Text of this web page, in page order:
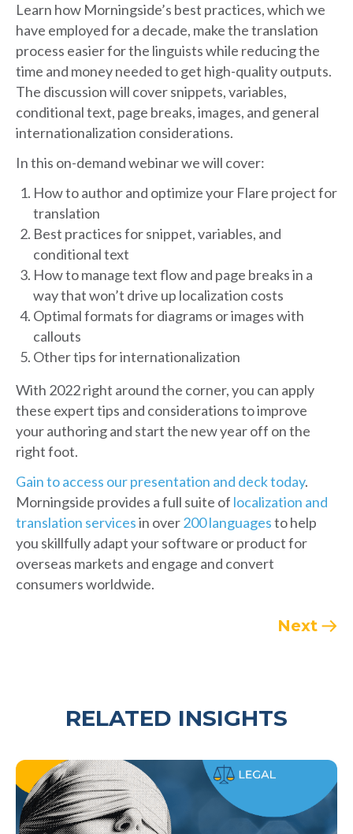
Learn how Morningside’s best practices, which we
have employed for a decade, make the translation
process easier for the linguists while reducing the
time and money needed to get high-quality outputs.
The discussion will cover snippets, variables,
conditional text, page breaks, images, and general
internationalization considerations.
In this on-demand webinar we will cover:
How to author and optimize your Flare project for
translation
Best practices for snippet, variables, and
conditional text
How to manage text flow and page breaks in a
way that won’t drive up localization costs
Optimal formats for diagrams or images with
callouts
Other tips for internationalization
With 2022 right around the corner, you can apply
these expert tips and considerations to improve
your authoring and start the new year off on the
right foot.
Gain to access our presentation and deck today.
Morningside provides a full suite of localization and
translation servicesin over200 languagesto help
you skillfully adapt your software or product for
overseas markets and engage and convert
consumers worldwide.
Next
RELATED INSIGHTS